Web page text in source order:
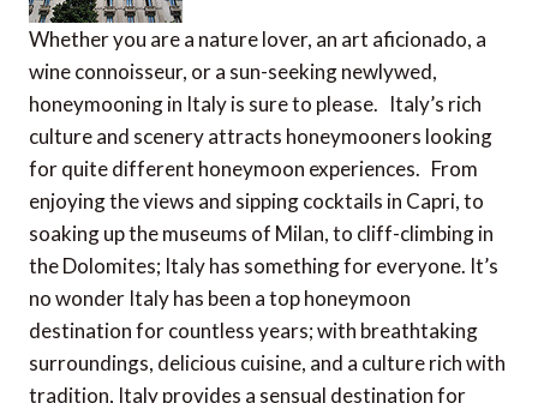
Whether you are a nature lover, an art aficionado, a
wine connoisseur, or a sun-seeking newlywed,
honeymooning in Italy is sure to please. Italy’s rich
culture and scenery attracts honeymooners looking
for quite different honeymoon experiences. From
enjoying the views and sipping cocktails in Capri, to
soaking up the museums of Milan, to cliff-climbing in
the Dolomites; Italy has something for everyone. It’s
no wonder Italy has been a top honeymoon
destination for countless years; with breathtaking
surroundings, delicious cuisine, and a culture rich with
tradition, Italy provides a sensual destination for